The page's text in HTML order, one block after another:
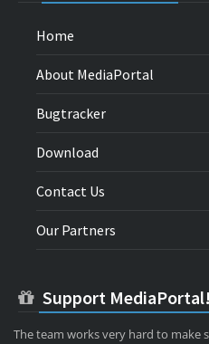
Home
About MediaPortal
Bugtracker
Download
Contact Us
Our Partners
Support MediaPortal!
The team works very hard to